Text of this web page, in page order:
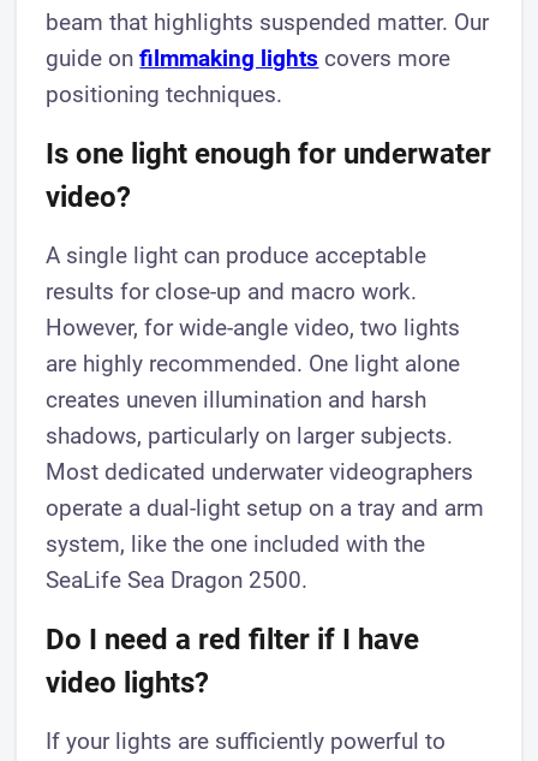
beam that highlights suspended matter. Our
guide onfilmmaking lights covers more
positioning techniques.
Is one light enough for underwater
video?
A single light can produce acceptable
results for close-up and macro work.
However, for wide-angle video, two lights
are highly recommended. One light alone
creates uneven illumination and harsh
shadows, particularly on larger subjects.
Most dedicated underwater videographers
operate a dual-light setup on a tray and arm
system, like the one included with the
SeaLife Sea Dragon 2500.
Do I need a red filter if I have
video lights?
If your lights are sufficiently powerful to